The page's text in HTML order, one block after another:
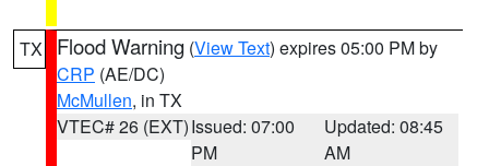
TX Flood Warning (View Text) expires 05:00 PM by
CRP (AE/DC)
McMullen, in TX
VTEC# 26 (EXT)Issued: 07:00
PM
Updated: 08:45
AM